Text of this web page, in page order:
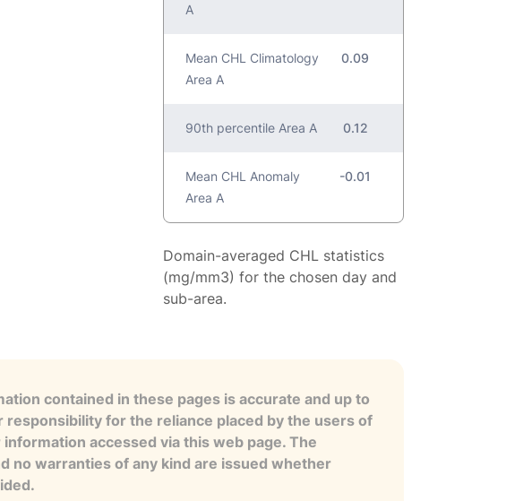
A
Mean CHL Climatology
Area A
0.09
90th percentile Area A 0.12
Mean CHL Anomaly
Area A
-0.01
Domain-averaged CHL statistics
(mg/mm3) for the chosen day and
sub-area.
contained in these pages is accurate and up to
responsibility for the reliance placed by the users of
accessed via this web page. The
no warranties of any kind are issued whether